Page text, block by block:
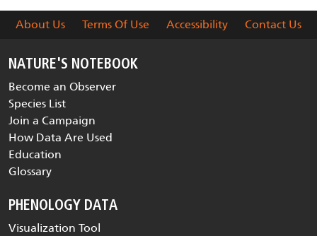
About Us Terms Of Use Accessibility Contact Us
NATURE'S NOTEBOOK
Become an Observer
Species List
Join a Campaign
How Data Are Used
Education
Glossary
PHENOLOGY DATA
Visualization Tool